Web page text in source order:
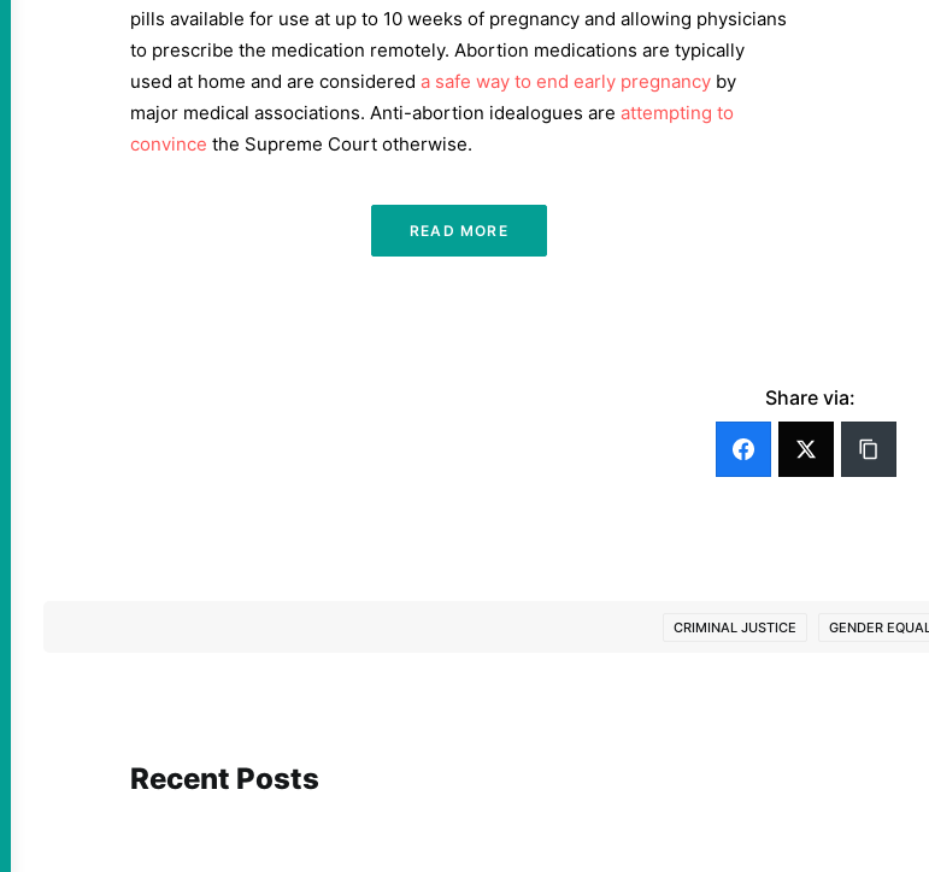
pills available for use at up to 10 weeks of pregnancy and allowing physicians
to prescribe the medication remotely. Abortion medications are typically
used at home and are considered a safe way to end early pregnancy by
major medical associations. Anti-abortion idealogues are attempting to
convince the Supreme Court otherwise.
READ MORE
Share via:
CRIMINAL JUSTICE GENDER
Recent Posts